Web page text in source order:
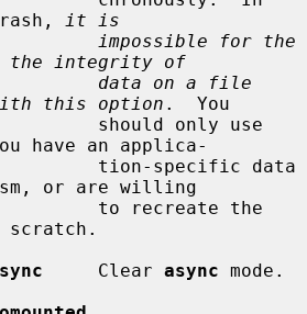
it is
impossible for the
the integrity of
data on a file
this option .  You
have an applica-
or are willing
scratch.
     Clear
async mode.